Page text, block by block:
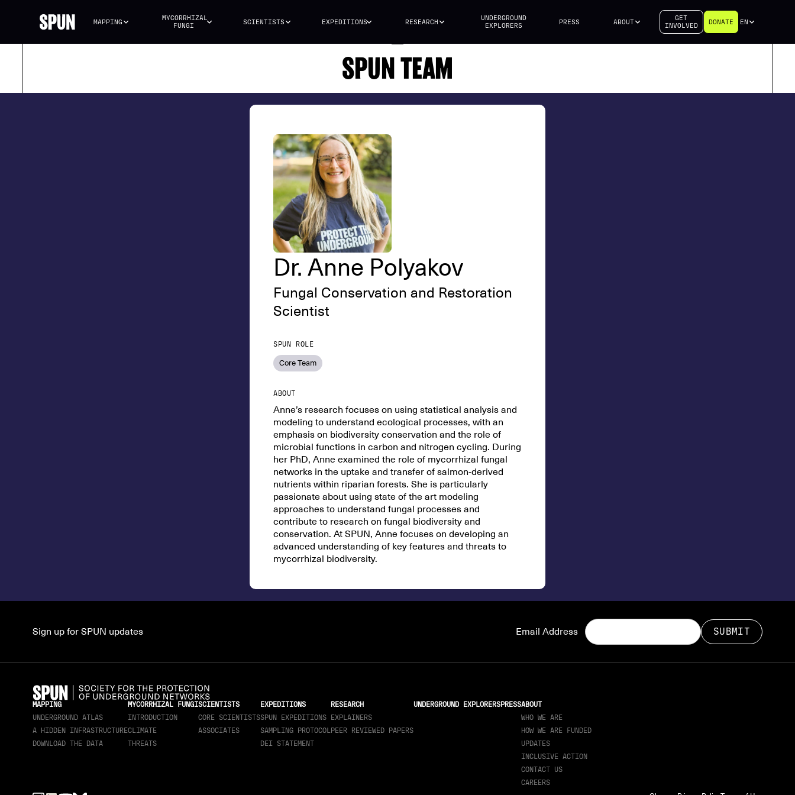
MAPPING
MYCORRHIZAL
FUNGI
SCIENTISTS EXPEDITIONS RESEARCH
UNDERGROUND
EXPLORERS
PRESS ABOUT
GET
INVOLVED
DONATE EN
SPUN TEAM
Dr. Anne Polyakov
Fungal Conservation and Restoration
Scientist
SPUN ROLE
Core Team
ABOUT
Anne’s research focuses on using statistical analysis and
modeling to understand ecological processes, with an
emphasis on biodiversity conservation and the role of
microbial functions in carbon and nitrogen cycling. During
her PhD, Anne examined the role of mycorrhizal fungal
networks in the uptake and transfer of salmon-derived
nutrients within riparian forests. She is particularly
passionate about using state of the art modeling
approaches to understand fungal processes and
contribute to research on fungal biodiversity and
conservation. At SPUN, Anne focuses on developing an
advanced understanding of key features and threats to
mycorrhizal biodiversity.
Sign up for SPUN updates Email Address
MAPPING
UNDERGROUND ATLAS
A HIDDEN INFRASTRUCTURE
DOWNLOAD THE DATA
MYCORRHIZAL FUNGI
INTRODUCTION
CLIMATE
THREATS
SCIENTISTS
CORE SCIENTISTS
ASSOCIATES
EXPEDITIONS
SPUN EXPEDITIONS
SAMPLING PROTOCOL
DEI STATEMENT
RESEARCH
EXPLAINERS
PEER REVIEWED PAPERS
UNDERGROUND EXPLORERSPRESSABOUT
WHO WE ARE
HOW WE ARE FUNDED
UPDATES
INCLUSIVE ACTION
CONTACT US
CAREERS